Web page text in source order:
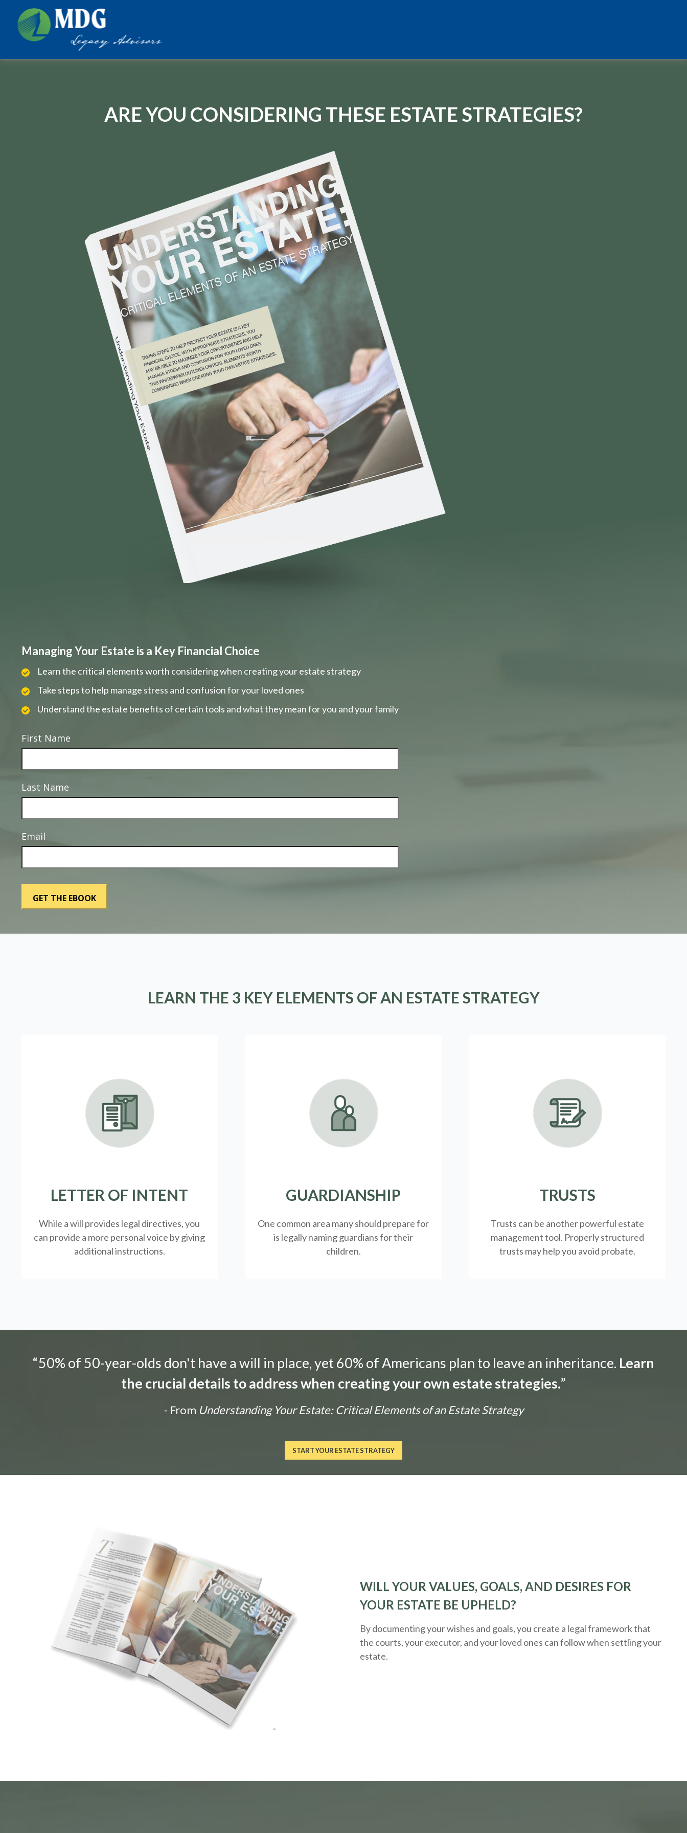
ARE YOU CONSIDERING THESE ESTATE STRATEGIES?
Managing Your Estate is a Key Financial Choice
Learn the critical elements worth considering when creating your estate strategy
Take steps to help manage stress and confusion for your loved ones
Understand the estate benefits of certain tools and what they mean for you and your family
First Name
Last Name
Email
LEARN THE 3 KEY ELEMENTS OF AN ESTATE STRATEGY
LETTER OF INTENT
While a will provides legal directives, you
can provide a more personal voice by giving
additional instructions.
GUARDIANSHIP
One common area many should prepare for
is legallynaming guardians for their
children.
TRUSTS
Trusts can be another powerful estate
management tool. Properly structured
trusts may help you avoid probate.
“50% of 50-year-olds don't have a will in place, yet 60% of Americans plan to leave an inheritance. Learn
the crucial details to address when creating your own estate strategies.”
- From Understanding Your Estate: Critical Elements of an Estate Strategy
START YOUR ESTATE STRATEGY
WILL YOUR VALUES, GOALS, AND DESIRES FOR
YOUR ESTATE BE UPHELD?
By documenting your wishes and goals, you create a legal framework that
the courts, your executor, and your loved ones can follow when settling your
estate.